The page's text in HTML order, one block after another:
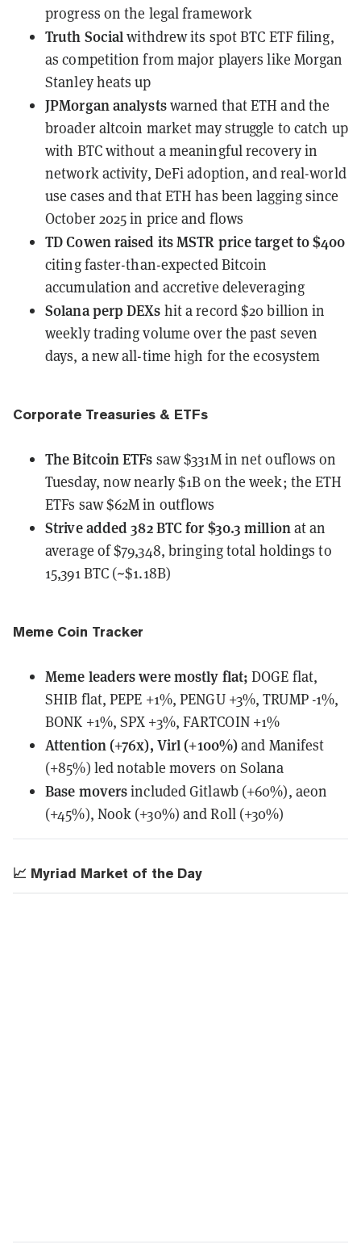
progress on the legal framework
Truth Social withdrewits spot BTC ETF filing,
as competition from major players like Morgan
Stanley heats up
JPMorgan analystswarned that ETH and the
broader altcoin market may struggle to catch up
with BTC without a meaningful recovery in
network activity, DeFi adoption, and real-world
use cases and that ETH has been lagging since
October 2025 in price and flows
TD Cowen raised its MSTR price target to $400
citing faster-than-expected Bitcoin
accumulation and accretive deleveraging
Solana perp DEXs hit a record $20 billion in
weekly trading volume over the past seven
days, a new all-time high for the ecosystem
Corporate Treasuries & ETFs
The Bitcoin ETFs saw $331M in net ouflows on
Tuesday, now nearly $1B on the week; the ETH
ETFs saw $62M in outflows
Striveadded 382 BTC for $30.3 millionat an
average of $79,348, bringing total holdings to
15,391 BTC (~$1.18B)
Meme Coin Tracker
Meme leadersweremostly flat; DOGE flat,
SHIB flat, PEPE +1%, PENGU +3%, TRUMP -1%,
BONK +1%, SPX +3%, FARTCOIN +1%
Attention (+76x), Virl (+100%)and Manifest
(+85%) led notable movers on Solana
Base moversincluded Gitlawb (+60%), aeon
(+45%), Nook (+30%) and Roll (+30%)
📈 Myriad Market of the Day